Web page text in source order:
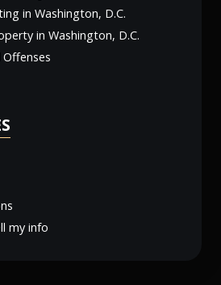
in Washington, D.C.
in Washington, D.C.
Offenses
my info